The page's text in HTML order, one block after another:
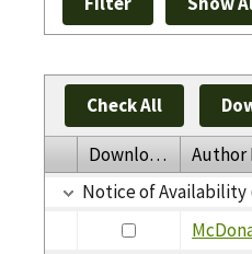
Check All
Download Author
Notice of Availability